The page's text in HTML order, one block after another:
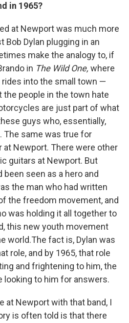
in 1965?
at Newport was much more
Dylan plugging in an
make the analogy to, if
in The Wild One, where
into the small town —
people in the town hate
are just part of what
guys who, essentially,
The same was true for
at Newport. There were other
guitars at Newport. But
been seen as a hero and
the man who had written
the freedom movement, and
was holding it all together to
this new youth movement
world.The fact is, Dylan was
role, and by 1965, that role
and frightening to him, the
looking to him for answers.
at Newport with that band, I
is often told is that there